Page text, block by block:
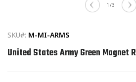
1 /of3
SKU#: M-MI-ARMS
United States Army Green Magnet